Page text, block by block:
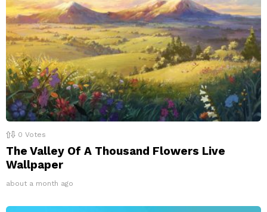
0 Votes
The Valley Of A Thousand Flowers Live
Wallpaper
about a month ago